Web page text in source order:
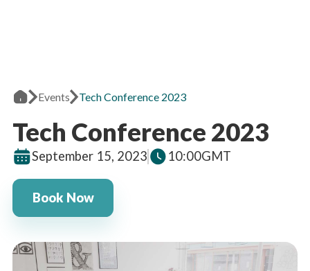
Events Tech Conference 2023
Tech Conference 2023
September 15, 2023 10:00GMT
Book Now